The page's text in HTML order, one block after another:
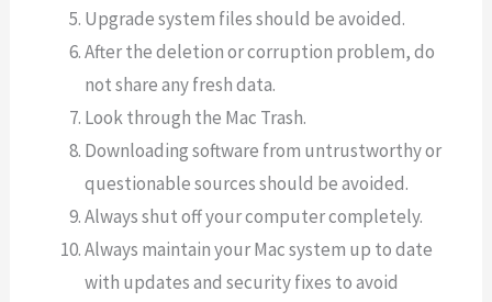
Upgrade system files should be avoided.
After the deletion or corruption problem, do
not share any fresh data.
Look through the Mac Trash.
Downloading software from untrustworthy or
questionable sources should be avoided.
Always shut off your computer completely.
Always maintain your Mac system up to date
with updates and security fixes to avoid